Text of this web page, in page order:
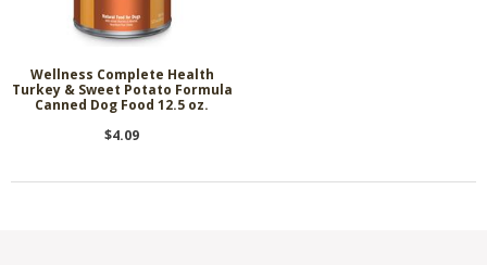
Wellness Complete Health
Turkey & Sweet Potato Formula
Canned Dog Food 12.5 oz.
$4.09